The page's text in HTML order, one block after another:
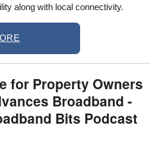
along with local connectivity.
for Property Owners
Broadband -
Bits Podcast